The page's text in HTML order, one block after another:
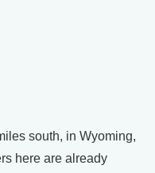
south, in Wyoming,
here are already